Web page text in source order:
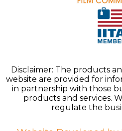
Disclaimer: The products
website are provided for
in partnership with those
products and services.
regulate the